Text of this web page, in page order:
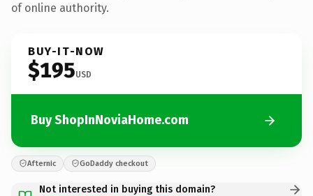
of online authority.
BUY-IT-NOW
$195USD
Buy ShopInNoviaHome.com
Afternic GoDaddy checkout
Not interested in buying this domain?